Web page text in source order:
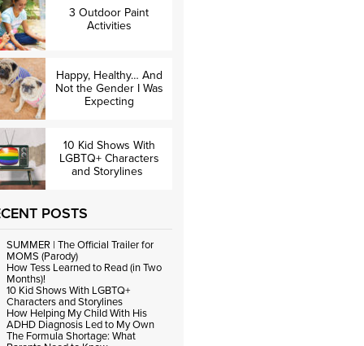
3 Outdoor Paint
Activities
Happy, Healthy… And
Not the Gender I Was
Expecting
10 Kid Shows With
LGBTQ+ Characters
and Storylines
POSTS
SUMMER | The Official Trailer for
MOMS (Parody)
How Tess Learned to Read (in Two
Months)!
10 Kid Shows With LGBTQ+
Characters and Storylines
How Helping My Child With His
ADHD Diagnosis Led to My Own
The Formula Shortage: What